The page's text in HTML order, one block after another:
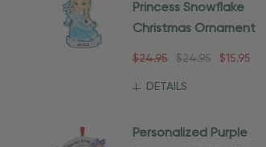
Princess Snowflake
Christmas Ornament
$24.95 $24.95 $15.95
DETAILS
Personalized Purple